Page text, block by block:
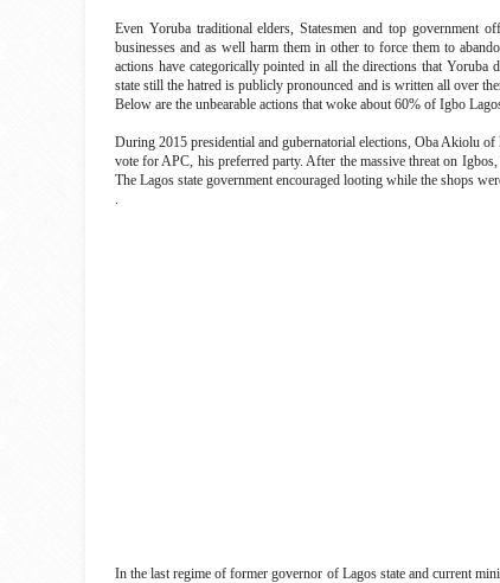
Even Yoruba traditional elders, Statesmen and top government
businesses and as well harm them in other to force them to
actions have categorically pointed in all the directions that
state still the hatred is publicly pronounced and is written all over
Below are the unbearable actions that woke about 60% of Igbo
During 2015 presidential and gubernatorial elections, Oba Akiolu
vote for APC, his preferred party. After the massive threat on
The Lagos state government encouraged looting while the shops
.
In the last regime of former governor of Lagos state and current